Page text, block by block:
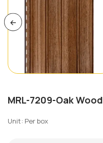
MRL-7209-Oak Wood
Unit: Per box